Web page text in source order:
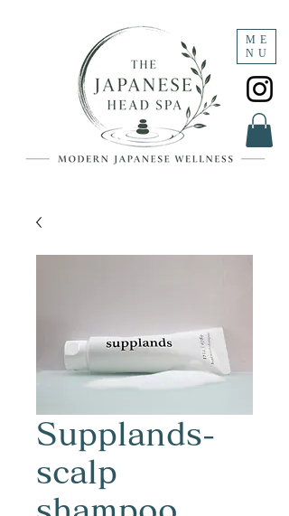
ME
NU
Supplands-
scalp
shampoo